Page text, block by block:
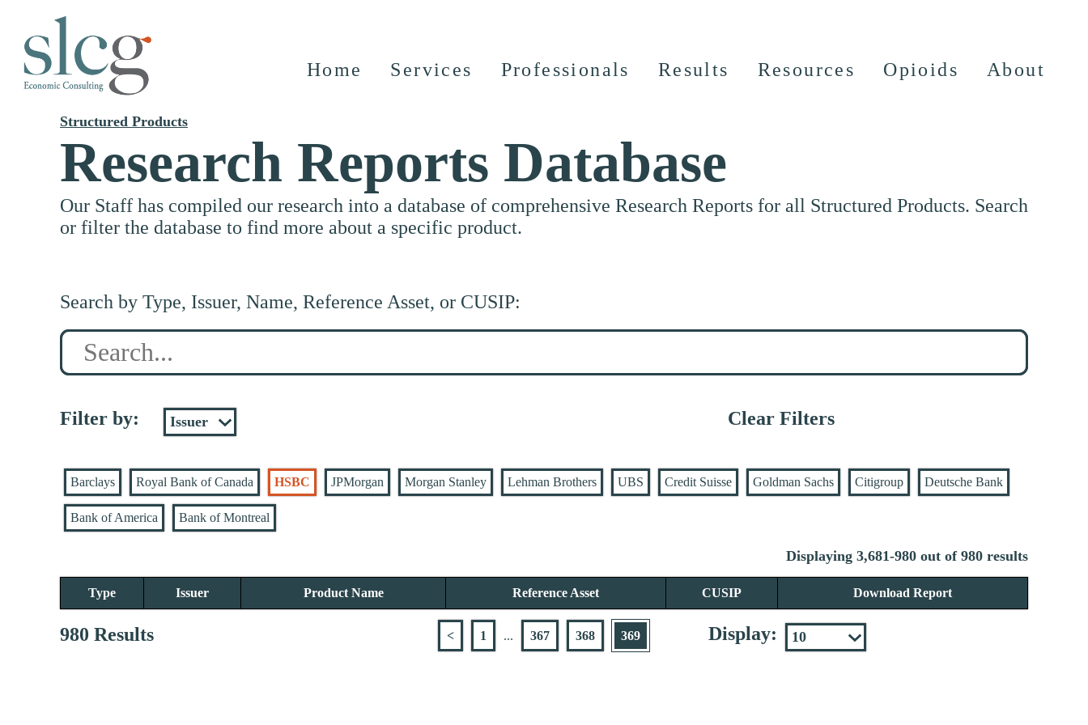
Home Services Professionals Results Resources Opioids About
Structured Products
Research Reports Database
Our Staff has compiled our research into a database of comprehensive Research Reports for all Structured Products. Search
or filter the database to find more about a specific product.
Search by Type, Issuer, Name, Reference Asset, or CUSIP:
Search
Filter by: Clear Filters
Barclays Royal Bank of Canada HSBC JPMorgan Morgan Stanley Lehman Brothers UBS Credit Suisse Goldman Sachs Citigroup Deutsche Bank
Bank of America Bank of Montreal
Displaying 3,681-980 out of 980 results
Type Issuer Product Name Reference Asset CUSIP Download Report
980 Results < 1 ... 367 368 369 Display: